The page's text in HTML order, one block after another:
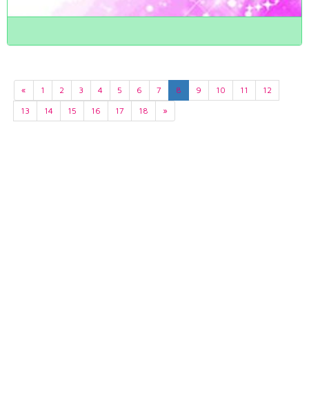
« 1 2 3 4 5 6 7 8 9 10 11
12
13
14 15 16 17 18 »